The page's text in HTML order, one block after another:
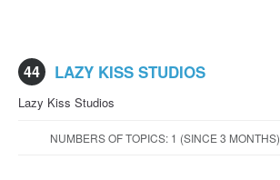
44 LAZY KISS STUDIOS
Lazy Kiss Studios
NUMBERS OF TOPICS: 1 (SINCE 3 MONTHS)